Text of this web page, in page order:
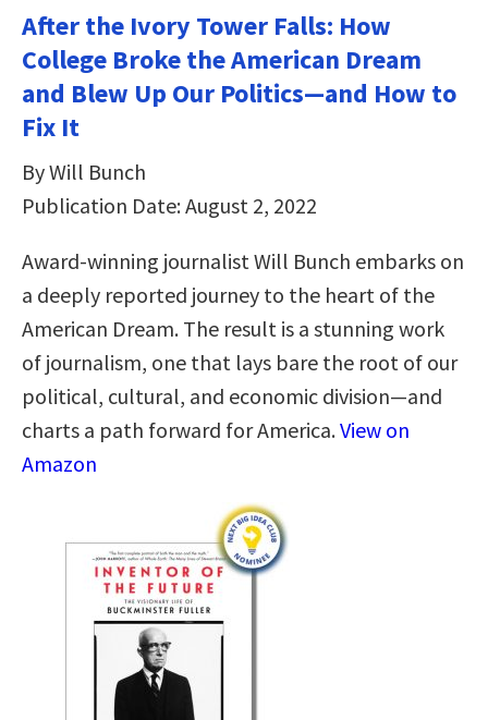
After the Ivory Tower Falls: How
College Broke the American Dream
and Blew Up Our Politics―and How to
Fix It
By Will Bunch
Publication Date: August 2, 2022
Award-winning journalist Will Bunch embarks on
a deeply reported journey to the heart of the
American Dream. The result is a stunning work
of journalism, one that lays bare the root of our
political, cultural, and economic division—and
charts a path forward for America.View on
Amazon